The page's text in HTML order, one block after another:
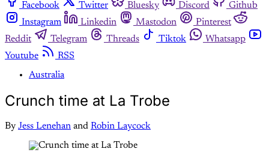
Facebook
Twitter Bluesky Discord
Github
Instagram
Linkedin Mastodon
Pinterest
Reddit
Telegram Threads Tiktok
Whatsapp
Youtube
RSS
Australia
Crunch time at La Trobe
By Jess Lenehan and Robin Laycock